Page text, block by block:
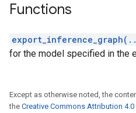
Functions
for the model specified in the
Except as otherwise noted, the
the Creative Commons Attribution